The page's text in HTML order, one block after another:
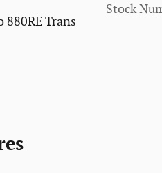
880RE Trans
Stock